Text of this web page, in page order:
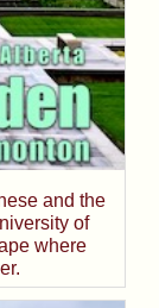
and the
of
where